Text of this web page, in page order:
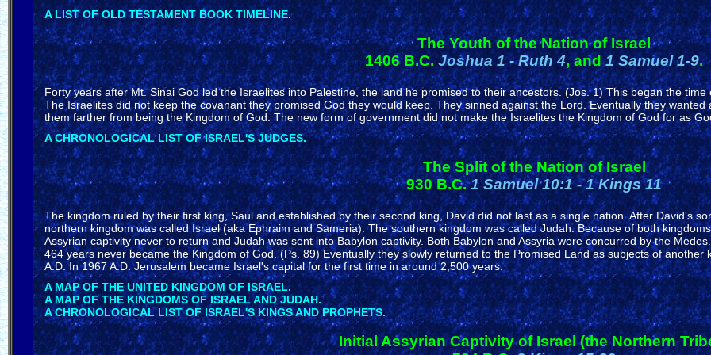
A LIST OF OLD TESTAMENT BOOK TIMELINE.
The Youth of the Nation of Israel
1406 B.C. Joshua 1 - Ruth 4, and1 Samuel 1-9.
Forty years after Mt. Sinai God led the Israelites into Palestine, the land he promised to their ancestors. (Jos. 1) This began the
The Israelites did not keep the covanant they promised God they would keep. They sinned against the Lord. Eventually they
them farther from being the Kingdom of God. The new form of government did not make the Israelites the Kingdom of God for as
A CHRONOLOGICAL LIST OF ISRAEL'S JUDGES.
The Split of the Nation of Israel
930 B.C.1 Samuel 10:1 - 1 Kings 11
The kingdom ruled by their first king, Saul and established by their second king, David did not last as a single nation. After David's
northern kingdom was called Israel (aka Ephraim and Sameria). The southern kingdom was called Judah. Because of both
Assyrian captivity never to return and Judah was sent into Babylon captivity. Both Babylon and Assyria were concurred by the
464 years never became the Kingdom of God. (Ps. 89) Eventually they slowly returned to the Promised Land as subjects of
A.D. In 1967 A.D. Jerusalem became Israel's capital for the first time in around 2,500 years.
A MAP OF THE UNITED KINGDOM OF ISRAEL.
A MAP OF THE KINGDOMS OF ISRAEL AND JUDAH.
A CHRONOLOGICAL LIST OF ISRAEL'S KINGS AND PROPHETS.
Initial Assyrian Captivity of Israel (the Northern